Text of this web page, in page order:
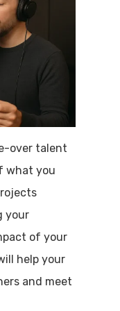
over talent
what you
your
of your
help your
and meet